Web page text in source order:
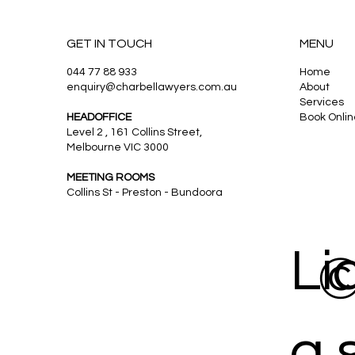
Charbel Law Services: Family
Law Experts in Melbourne
GET IN TOUCH
044 77 88 933
enquiry@charbellawyers.com.au
HEADOFFICE
Level 2 , 161 Collins Street,
Melbourne VIC 3000
MEETING ROOMS
Collins St - Preston - Bundoora
MENU
Home
About
Services
Book